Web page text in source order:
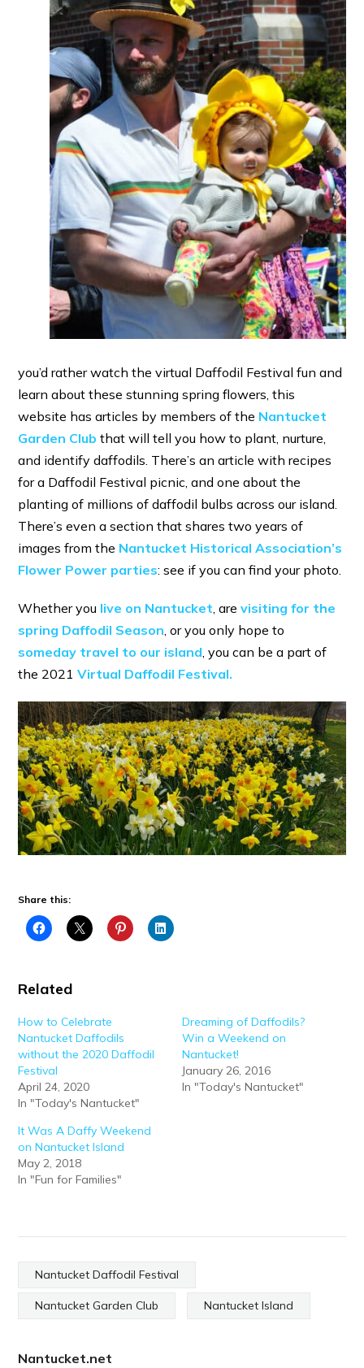
you’d rather watch the virtual Daffodil Festival fun and
learn about these stunning spring flowers, this
website has articles by members of the Nantucket
Garden Club that will tell you how to plant, nurture,
and identify daffodils. There’s an article with recipes
for a Daffodil Festival picnic, and one about the
planting of millions of daffodil bulbs across our island.
There’s even a section that shares two years of
images from the Nantucket Historical Association’s
Flower Power parties: see if you can find your photo.
Whether you live on Nantucket, arevisiting for the
spring Daffodil Season, or you only hope to
someday travel to our island, you can be a part of
the 2021Virtual Daffodil Festival.
Share this:
Related
How to Celebrate
Nantucket Daffodils
without the 2020 Daffodil
Festival
April 24, 2020
In "Today's Nantucket"
Dreaming of Daffodils?
Win a Weekend on
Nantucket!
January 26, 2016
In "Today's Nantucket"
It Was A Daffy Weekend
on Nantucket Island
May 2, 2018
In "Fun for Families"
Nantucket Daffodil Festival
Nantucket Garden Club Nantucket Island
Nantucket.net